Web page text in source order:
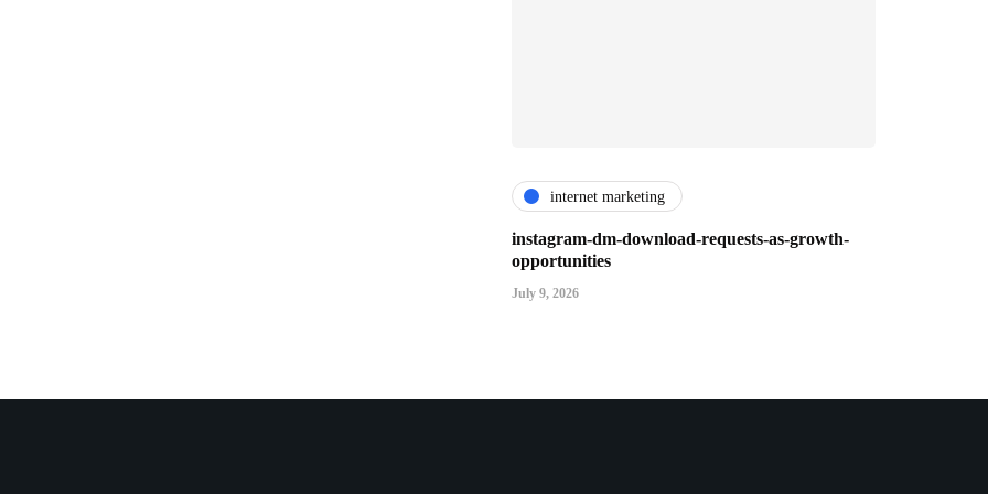
internet marketing
instagram-dm-download-requests-as-growth-
opportunities
July 9, 2026